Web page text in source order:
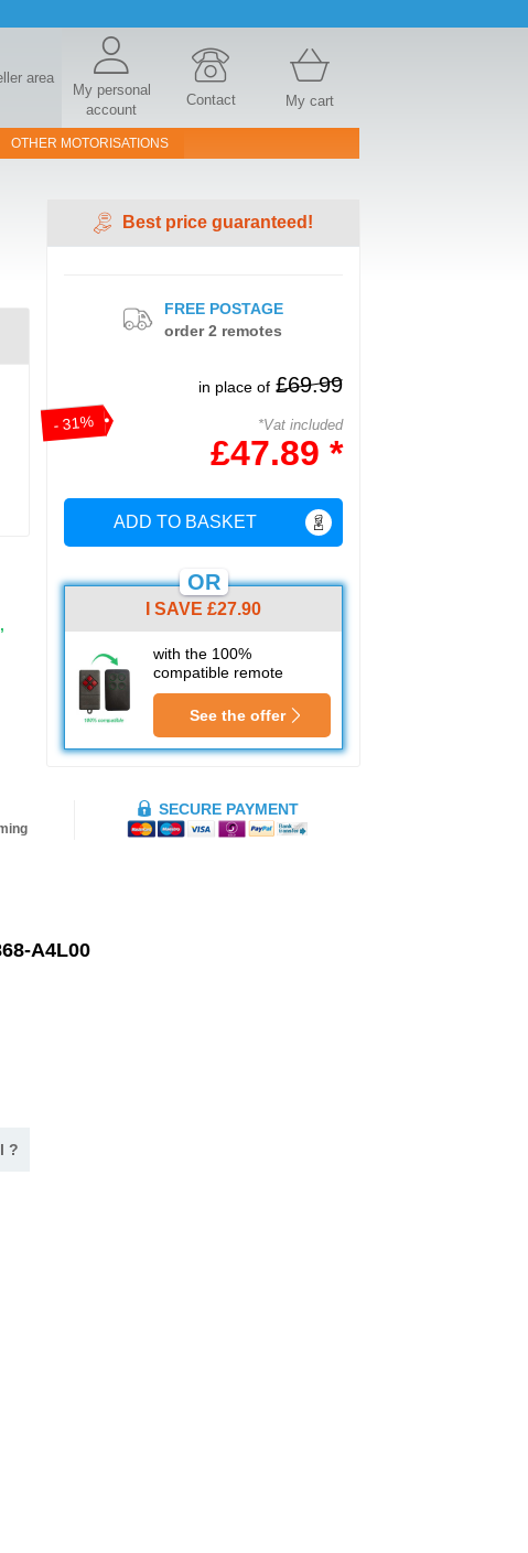
area
My personal
account
Contact My cart
OTHER MOTORISATIONS
Best price guaranteed!
- 31%
in place of £69.99
*Vat included
£47.89 *
ADD TO BASKET
OR
I SAVE £27.90
with the 100%
compatible remote
See the offer
FREE POSTAGE
order 2 remotes
SECURE PAYMENT
A4L00
?